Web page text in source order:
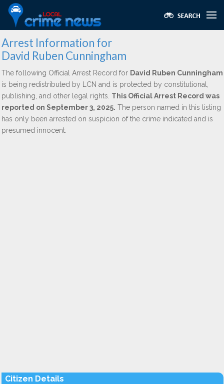
Arrest Information for
David Ruben Cunningham
The following Official Arrest Record for David Ruben Cunningham
is being redistributed by LCN and is protected by constitutional,
publishing, and other legal rights. This Official Arrest Record was
reported on September 3, 2025. The person named in this listing
has only been arrested on suspicion of the crime indicated and is
presumed innocent.
Citizen Details